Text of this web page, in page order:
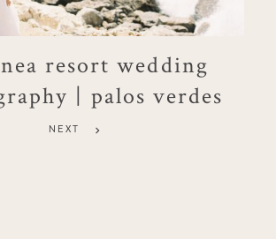
resort wedding
| palos verdes
NEXT